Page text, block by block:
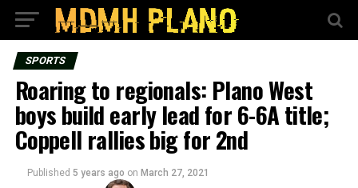
SPORTS
Roaring to regionals: Plano West
boys build early lead for 6-6A title;
Coppell rallies big for 2nd
Published 5 years ago on March 27, 2021